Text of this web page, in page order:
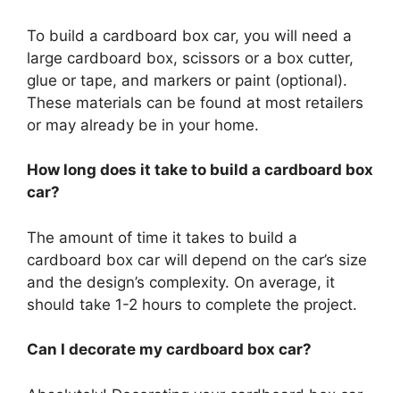
To build a cardboard box car, you will need a
large cardboard box, scissors or a box cutter,
glue or tape, and markers or paint (optional).
These materials can be found at most retailers
or may already be in your home.
How long does it take to build a cardboard box
car?
The amount of time it takes to build a
cardboard box car will depend on the car’s size
and the design’s complexity. On average, it
should take 1-2 hours to complete the project.
Can I decorate my cardboard box car?